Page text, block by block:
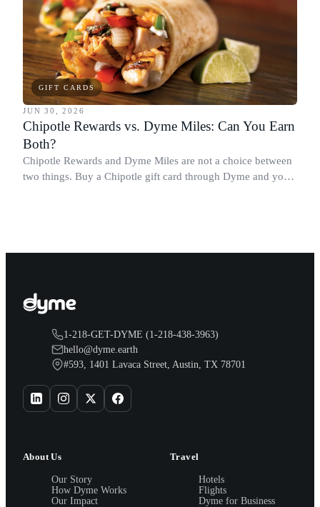
GIFT CARDS
JUN 30, 2026
Chipotle Rewards vs. Dyme Miles: Can You Earn
Both?
Chipotle Rewards and Dyme Miles are not a choice between
two things. Buy a Chipotle gift card through Dyme and you
1-218-GET-DYME (1-218-438-3963)
hello@dyme.earth
#593, 1401 Lavaca Street, Austin, TX 78701
About Us
Our Story
How Dyme Works
Our Impact
Travel
Hotels
Flights
Dyme for Business